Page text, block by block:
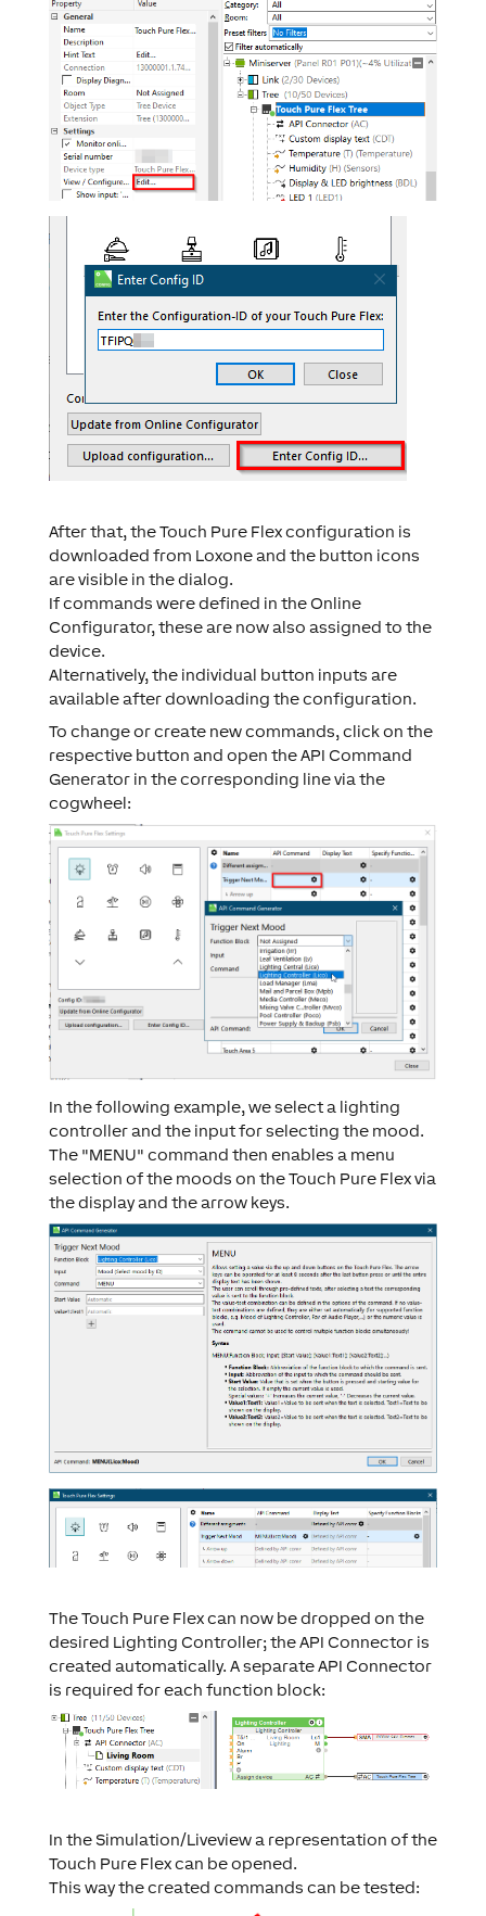
After that, the Touch Pure Flex configuration is
downloaded from Loxone and the button icons
are visible in the dialog.
If commands were defined in the Online
Configurator, these are now also assigned to the
device.
Alternatively, the individual button inputs are
available after downloading the configuration.
To change or create new commands, click on the
respective button and open the API Command
Generator in the corresponding line via the
cogwheel:
In the following example, we select a lighting
controller and the input for selecting the mood.
The "MENU" command then enables a menu
selection of the moods on the Touch Pure Flex via
the display and the arrow keys.
The Touch Pure Flex can now be dropped on the
desired Lighting Controller; the API Connector is
created automatically. A separate API Connector
is required for each function block:
In the Simulation/Liveview a representation of the
Touch Pure Flex can be opened.
This way the created commands can be tested: